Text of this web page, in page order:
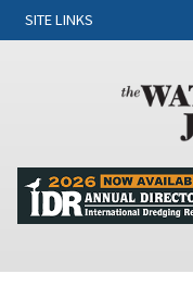
SITE LINKS